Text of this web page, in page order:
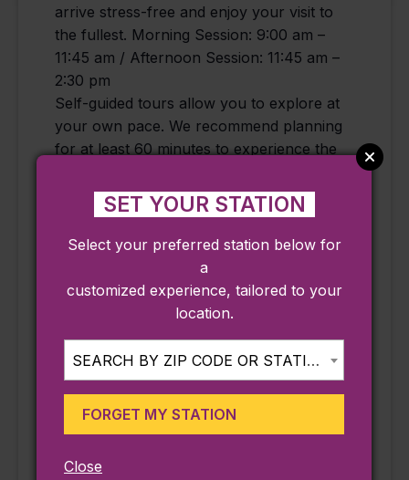
arrive stress-free and enjoy your visit to
the fullest. Morning Session: 9:00 am –
11:45 am / Afternoon Session: 11:45 am –
2:30 pm
Self-guided tours allow you to explore at
your own pace. We recommend planning
for at least 60 minutes to experience the
and temporary exhibits.
at nearly a century old, the Hammond
Castle Museum is not handicapped
accessible due to many difficult and
winding stairs on the campus and within
the Museum
SET YOUR STATION
Select your preferred station below for
a
customized experience, tailored to your
location.
SEARCH BY ZIP CODE OR STATION...
FORGET MY STATION
Close